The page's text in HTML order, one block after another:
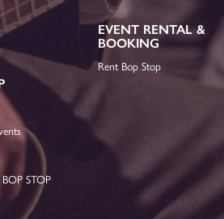
STOP
EVENT RENTAL &
BOOKING
Rent Bop Stop